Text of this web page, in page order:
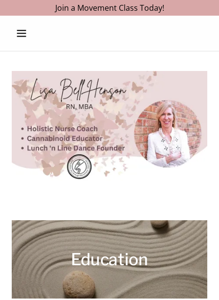
Join a Movement Class Today!
Education